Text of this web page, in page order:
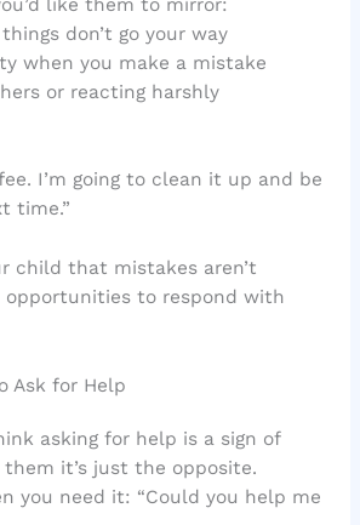
like them to mirror:
don’t go your way
when you make a mistake
or reacting harshly
I’m going to clean it up and be
time.”
child that mistakes aren’t
opportunities to respond with
Ask for Help
asking for help is a sign of
them it’s just the opposite.
you need it: “Could you help me